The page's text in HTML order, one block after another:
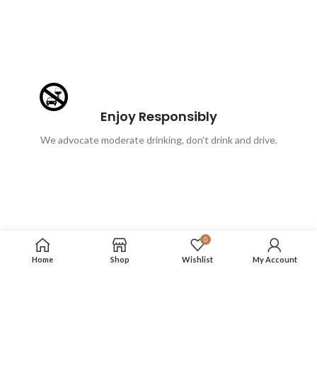
Enjoy Responsibly
We advocate moderate drinking, don't drink and drive.
Home Shop
0
Wishlist My Account